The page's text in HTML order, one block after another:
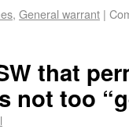
, General warrant |
that
not too